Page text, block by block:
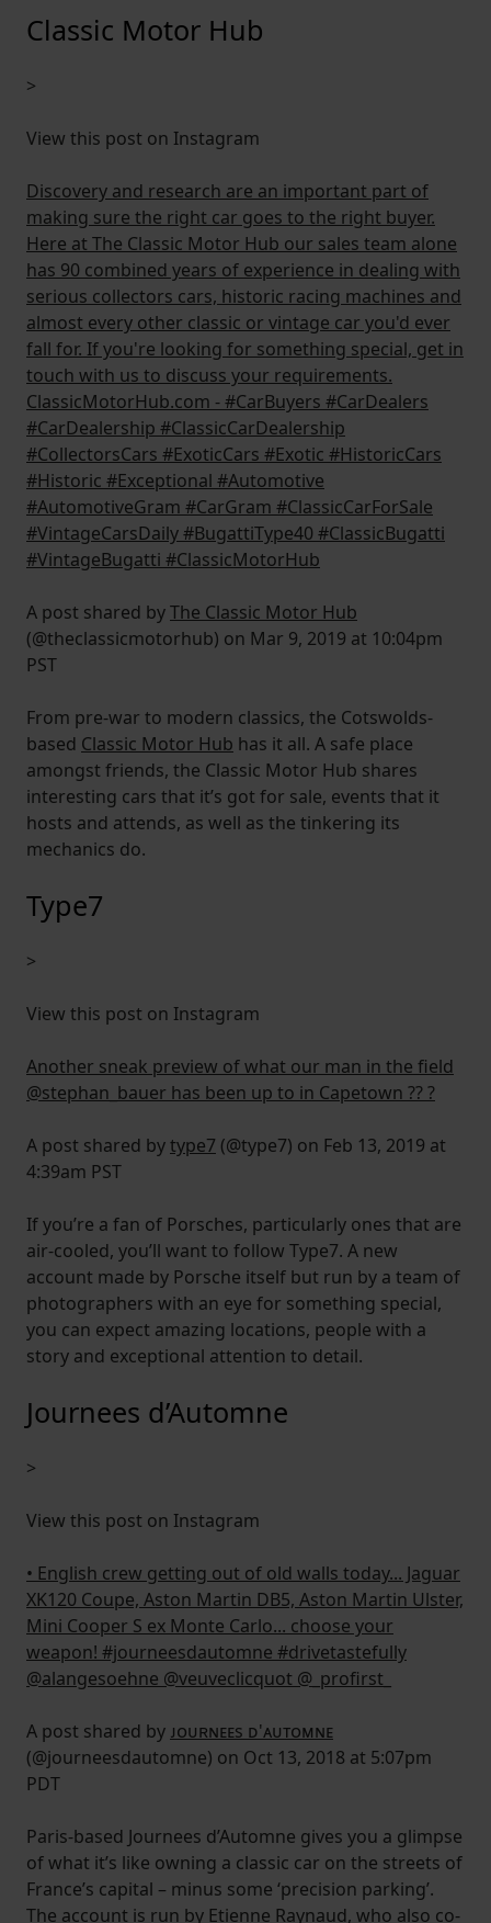
Classic Motor Hub
>
View this post on Instagram
Discovery and research are an important part of
making sure the right car goes to the right buyer.
Here at The Classic Motor Hub our sales team alone
has 90 combined years of experience in dealing with
serious collectors cars, historic racing machines and
almost every other classic or vintage car you'd ever
fall for. If you're looking for something special, get in
touch with us to discuss your requirements.
ClassicMotorHub.com - #CarBuyers #CarDealers
#CarDealership #ClassicCarDealership
#CollectorsCars #ExoticCars #Exotic #HistoricCars
#Historic #Exceptional #Automotive
#AutomotiveGram #CarGram #ClassicCarForSale
#VintageCarsDaily #BugattiType40 #ClassicBugatti
#VintageBugatti #ClassicMotorHub
A post shared byThe Classic Motor Hub
(@theclassicmotorhub) on Mar 9, 2019 at 10:04pm
PST
From pre-war to modern classics, the Cotswolds-
based Classic Motor Hub has it all. A safe place
amongst friends, the Classic Motor Hub shares
interesting cars that it’s got for sale, events that it
hosts and attends, as well as the tinkering its
mechanics do.
Type7
>
View this post on Instagram
Another sneak preview of what our man in the field
@stephan_bauer has been up to in Capetown ?? ?
A post shared bytype7 (@type7) on Feb 13, 2019 at
4:39am PST
If you’re a fan of Porsches, particularly ones that are
air-cooled, you’ll want to follow Type7. A new
account made by Porsche itself but run by a team of
photographers with an eye for something special,
you can expect amazing locations, people with a
story and exceptional attention to detail.
Journees d’Automne
>
View this post on Instagram
• English crew getting out of old walls today... Jaguar
XK120 Coupe, Aston Martin DB5, Aston Martin Ulster,
Mini Cooper S ex Monte Carlo... choose your
weapon! #journeesdautomne #drivetastefully
@alangesoehne @veuveclicquot @_profirst_
A post shared by ᴊᴏᴜʀɴᴇᴇs ᴅ'ᴀᴜᴛᴏᴍɴᴇ
(@journeesdautomne) on Oct 13, 2018 at 5:07pm
PDT
Paris-based Journees d’Automne gives you a glimpse
of what it’s like owning a classic car on the streets of
France’s capital – minus some ‘precision parking’.
The account is run by Etienne Raynaud, who also co-